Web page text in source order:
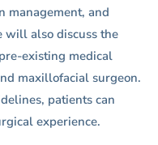
management, and
will also discuss the
existing medical
maxillofacial surgeon.
patients can
experience.